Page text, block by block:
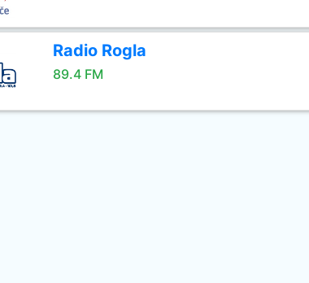
Radio Rogla
89.4 FM